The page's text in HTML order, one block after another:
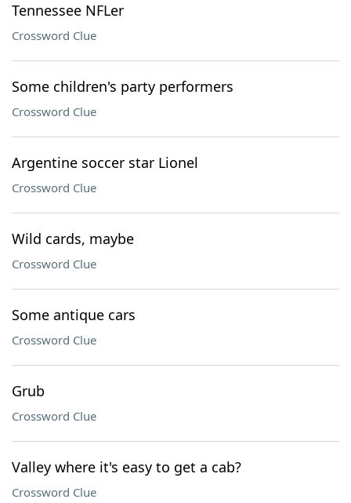
Tennessee NFLer
Crossword Clue
Some children's party performers
Crossword Clue
Argentine soccer star Lionel
Crossword Clue
Wild cards, maybe
Crossword Clue
Some antique cars
Crossword Clue
Grub
Crossword Clue
Valley where it's easy to get a cab?
Crossword Clue